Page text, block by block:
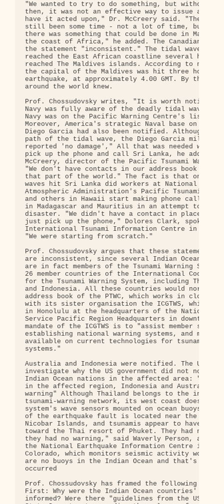
"We wanted to try to do something, but without a
then, it was not an effective way to issue a
have it acted upon," Dr. McCreery said. "There
still been some time - not a lot of time, but
there was something that could be done in
the coast of Africa," he added. The Canadian
the statement "inconsistent." The tidal wave, he
reached the East African coastline several
reached The Maldives islands. According to news
the capital of the Maldives was hit three hours
earthquake, at approximately 4.00 GMT. By that
around the world knew.
Prof. Chossudovsky writes, "It is worth noting
Navy was fully aware of the deadly tidal wave,
Navy was on the Pacific Warning Centre's list of
Moreover, America's strategic Naval base on the
Diego Garcia had also been notified. Although
path of the tidal wave, the Diego Garcia military
reported 'no damage'," All that was needed was for
pick up the phone and call Sri Lanka, he adds.
McCreery, director of the Pacific Tsunami
"We don't have contacts in our address book for
that part of the world." The fact is that only
waves hit Sri Lanka did workers at National
Atmospheric Administration's Pacific Tsunami
and others in Hawaii start making phone calls to
in Madagascar and Mauritius in an attempt to
disaster. "We didn't have a contact in place
just pick up the phone," Dolores Clark,
International Tsunami Information Centre in
"We were starting from scratch."
Prof. Chossudovsky argues that these statements
are inconsistent, since several Indian Ocean
are in fact members of the Tsunami Warning
26 member countries of the International
for the Tsunami Warning System, including
and Indonesia. All these countries would
address book of the PTWC, which works in close
with its sister organisation the ICGTWS, which
in Honolulu at the headquarters of the National
Service Pacific Region Headquarters in downtown
mandate of the ICGTWS is to "assist member
establishing national warning systems, and makes
available on current technologies for tsunami
systems."
Australia and Indonesia were notified. The US
investigate why the US government did not notify
Indian Ocean nations in the affected area: "Only
in the affected region, Indonesia and Australia,
warning" Although Thailand belongs to the
tsunami-warning network, its west coast does not
system's wave sensors mounted on ocean buoys.
of the earthquake fault is located near the
Nicobar Islands, and tsunamis appear to have
toward the Thai resort of Phuket. They had no
they had no warning," said Waverly Person, a
the National Earthquake Information Centre in
Colorado, which monitors seismic activity
are no buoys in the Indian Ocean and that's
occurred
Prof. Chossudovsky has framed the following
First: Why were the Indian Ocean countries'
informed? Were there "guidelines from the US